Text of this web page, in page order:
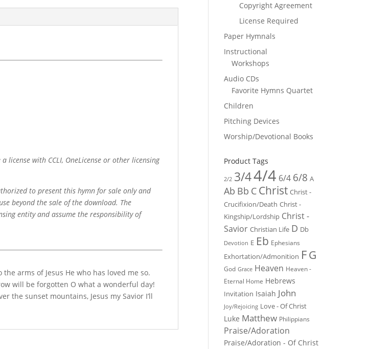
license with CCLI, OneLicense or other licensing
to present this hymn for sale only and
beyond the sale of the download. The
entity and assume the responsibility of
arms of Jesus He who has loved me so.
will be forgotten O what a wonderful day!
the sunset mountains, Jesus my Savior I’ll
Copyright Agreement
License Required
Paper Hymnals
Instructional
Workshops
Audio CDs
Favorite Hymns Quartet
Children
Pitching Devices
Worship/Devotional Books
Product Tags
2/2 3/44/4 6/4 6/8 A
Ab Bb C Christ Christ -
Crucifixion/Death Christ -
Kingship/Lordship Christ -
Savior Christian Life D Db
Devotion E Eb Ephesians
Exhortation/Admonition FG
God Grace Heaven Heaven -
Eternal Home Hebrews
Invitation Isaiah John
Joy/Rejoicing Love - Of Christ
Luke Matthew Philippians
Praise/Adoration
Praise/Adoration - Of Christ